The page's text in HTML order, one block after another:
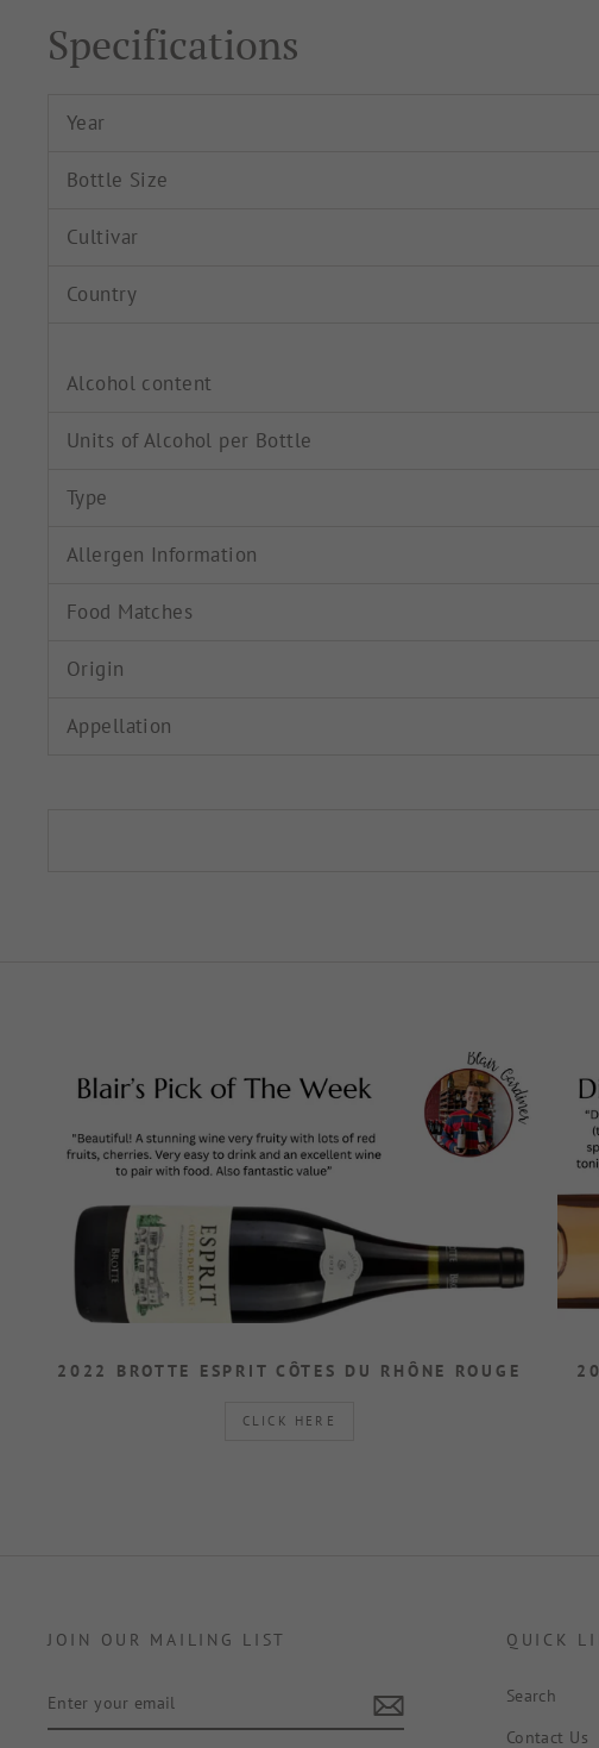
Specifications
Year
Bottle Size
Cultivar
Country
Alcohol content
Units of Alcohol per Bottle
Type
Allergen Information
Food Matches
Origin
Appellation
2022 BROTTE ESPRIT CÔTES DU RHÔNE ROUGE
CLICK HERE
JOIN OUR MAILING LIST
YOUR
EMAIL
QUICK
Search
Contact Us